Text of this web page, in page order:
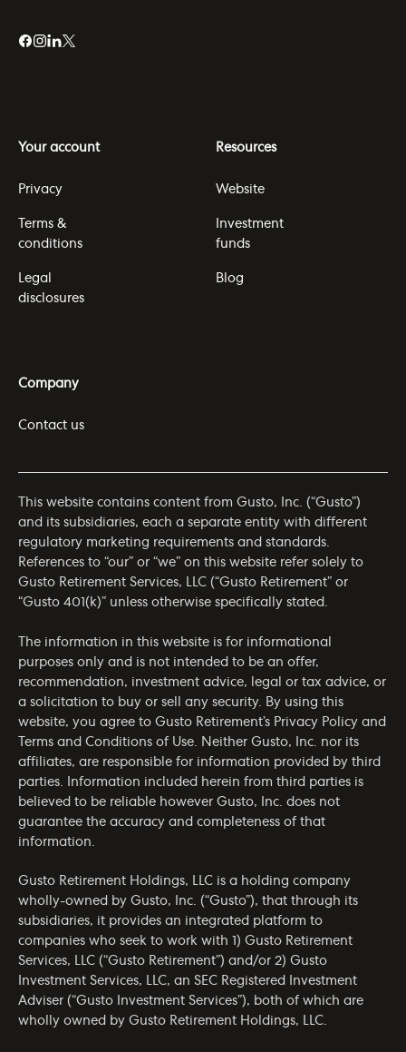
Your account
Privacy
Terms &
conditions
Legal
disclosures
Resources
Website
Investment
funds
Blog
Company
Contact us
This website contains content from Gusto, Inc. (“Gusto”)
and its subsidiaries, each a separate entity with different
regulatory marketing requirements and standards.
References to “our” or “we” on this website refer solely to
Gusto Retirement Services, LLC (“Gusto Retirement” or
“Gusto 401(k)” unless otherwise specifically stated.
The information in this website is for informational
purposes only and is not intended to be an offer,
recommendation, investment advice, legal or tax advice, or
a solicitation to buy or sell any security. By using this
website, you agree to Gusto Retirement’s Privacy Policy and
Terms and Conditions of Use . Neither Gusto, Inc. nor its
affiliates, are responsible for information provided by third
parties. Information included herein from third parties is
believed to be reliable however Gusto, Inc. does not
guarantee the accuracy and completeness of that
information.
Gusto Retirement Holdings, LLC is a holding company
wholly-owned by Gusto, Inc. (“Gusto”), that through its
subsidiaries, it provides an integrated platform to
companies who seek to work with 1) Gusto Retirement
Services, LLC (“Gusto Retirement”) and/or 2) Gusto
Investment Services, LLC, an SEC Registered Investment
Adviser (“Gusto Investment Services”), both of which are
wholly owned by Gusto Retirement Holdings, LLC.